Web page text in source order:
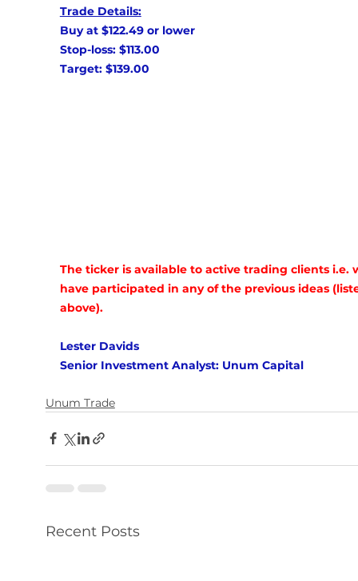
Trade Details:
Buy at $122.49 or lower
Stop-loss: $113.00
Target: $139.00
The ticker is available to active trading clients i.e.
have participated in any of the previous ideas
above).
Lester Davids
Senior Investment Analyst: Unum Capital
Unum Trade
Recent Posts